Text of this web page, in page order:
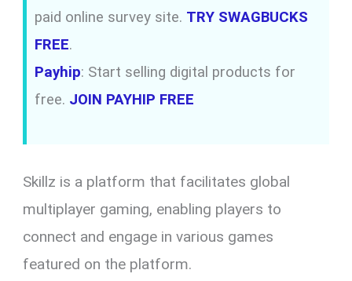
paid online survey site. TRY SWAGBUCKS
FREE.
Payhip: Start selling digital products for
free. JOIN PAYHIP FREE
Skillz is a platform that facilitates global
multiplayer gaming, enabling players to
connect and engage in various games
featured on the platform.